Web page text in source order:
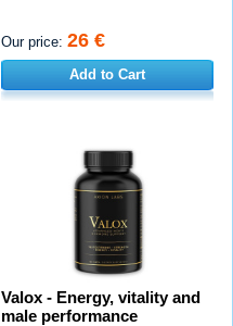
Our price: 26 €
Add to Cart
Valox - Energy, vitality and
male performance